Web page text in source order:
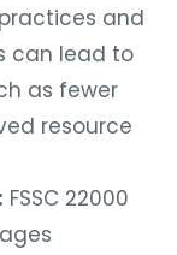
and
can lead to
as fewer
resource
FSSC 22000